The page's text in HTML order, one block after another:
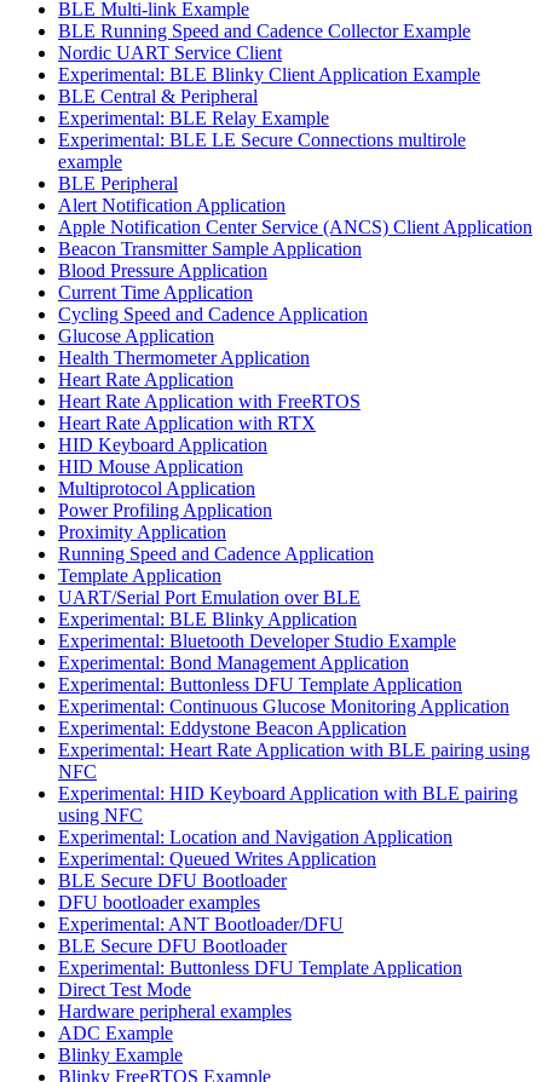
BLE Multi-link Example
BLE Running Speed and Cadence Collector Example
Nordic UART Service Client
Experimental: BLE Blinky Client Application Example
BLE Central & Peripheral
Experimental: BLE Relay Example
Experimental: BLE LE Secure Connections multirole
example
BLE Peripheral
Alert Notification Application
Apple Notification Center Service (ANCS) Client Application
Beacon Transmitter Sample Application
Blood Pressure Application
Current Time Application
Cycling Speed and Cadence Application
Glucose Application
Health Thermometer Application
Heart Rate Application
Heart Rate Application with FreeRTOS
Heart Rate Application with RTX
HID Keyboard Application
HID Mouse Application
Multiprotocol Application
Power Profiling Application
Proximity Application
Running Speed and Cadence Application
Template Application
UART/Serial Port Emulation over BLE
Experimental: BLE Blinky Application
Experimental: Bluetooth Developer Studio Example
Experimental: Bond Management Application
Experimental: Buttonless DFU Template Application
Experimental: Continuous Glucose Monitoring Application
Experimental: Eddystone Beacon Application
Experimental: Heart Rate Application with BLE pairing using
NFC
Experimental: HID Keyboard Application with BLE pairing
using NFC
Experimental: Location and Navigation Application
Experimental: Queued Writes Application
BLE Secure DFU Bootloader
DFU bootloader examples
Experimental: ANT Bootloader/DFU
BLE Secure DFU Bootloader
Experimental: Buttonless DFU Template Application
Direct Test Mode
Hardware peripheral examples
ADC Example
Blinky Example
Blinky FreeRTOS Example